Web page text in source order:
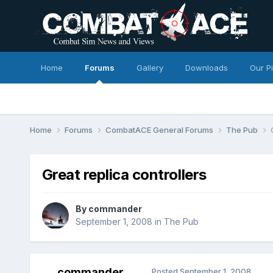
Home Forums Gallery Downloads Our
Home Forums CombatACE General Forums The Pub
Great replica controllers
By commander
September 1, 2008 in The Pub